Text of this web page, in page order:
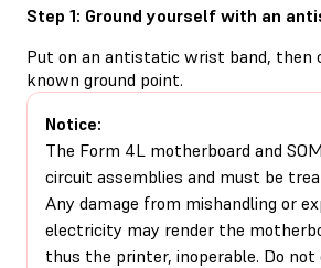
Step 1: Ground yourself with an
Put on an antistatic wrist band, then
known ground point.
Notice:
The Form 4L motherboard and
circuit assemblies and must be
Any damage from mishandling or
electricity may render the
thus the printer, inoperable. Do not